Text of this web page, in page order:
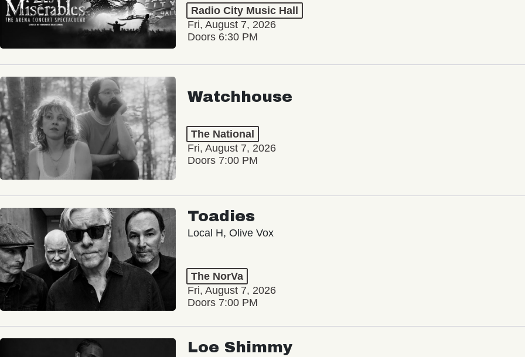
Radio City Music Hall
Fri, August 7, 2026
Doors 6:30 PM
Watchhouse
The National
Fri, August 7, 2026
Doors 7:00 PM
Toadies
Local H, Olive Vox
The NorVa
Fri, August 7, 2026
Doors 7:00 PM
Loe Shimmy